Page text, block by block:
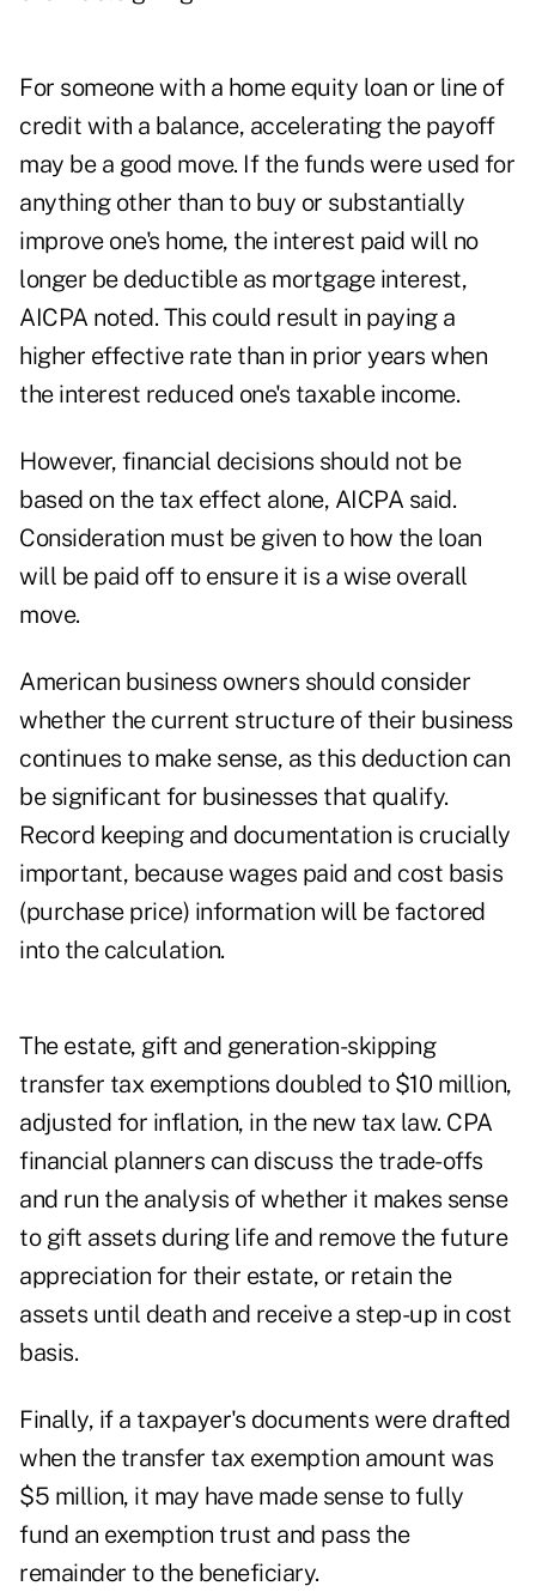
For someone with a home equity loan or line of
credit with a balance, accelerating the payoff
may be a good move. If the funds were used for
anything other than to buy or substantially
improve one's home, the interest paid will no
longer be deductible as mortgage interest,
AICPA noted. This could result in paying a
higher effective rate than in prior years when
the interest reduced one's taxable income.
However, financial decisions should not be
based on the tax effect alone, AICPA said.
Consideration must be given to how the loan
will be paid off to ensure it is a wise overall
move.
American business owners should consider
whether the current structure of their business
continues to make sense, as this deduction can
be significant for businesses that qualify.
Record keeping and documentation is crucially
important, because wages paid and cost basis
(purchase price) information will be factored
into the calculation.
The estate, gift and generation-skipping
transfer tax exemptions doubled to $10 million,
adjusted for inflation, in the new tax law. CPA
financial planners can discuss the trade-offs
and run the analysis of whether it makes sense
to gift assets during life and remove the future
appreciation for their estate, or retain the
assets until death and receive a step-up in cost
basis.
Finally, if a taxpayer's documents were drafted
when the transfer tax exemption amount was
$5 million, it may have made sense to fully
fund an exemption trust and pass the
remainder to the beneficiary.